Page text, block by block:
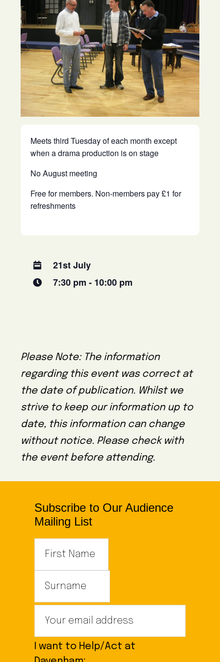
Meets third Tuesday of each month except
when a drama production is on stage
No August meeting
Free for members. Non-members pay £1 for
refreshments
21st July
7:30 pm - 10:00 pm
Please Note: The information
regarding this event was correct at
the date of publication. Whilst we
strive to keep our information up to
date, this information can change
without notice. Please check with
the event before attending.
Subscribe to Our Audience
Mailing List
I want to Help/Act at